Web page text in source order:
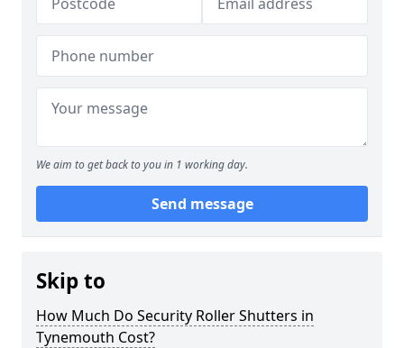
We aim to get back to you in 1 working day.
Send message
Skip to
How Much Do Security Roller Shutters in
Tynemouth Cost?